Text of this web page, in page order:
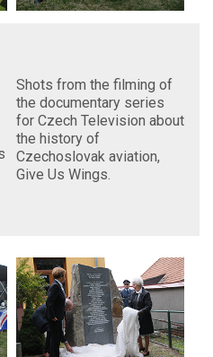
Shots from the filming of
the documentary series
for Czech Television about
the history of
Czechoslovak aviation,
Give Us Wings.